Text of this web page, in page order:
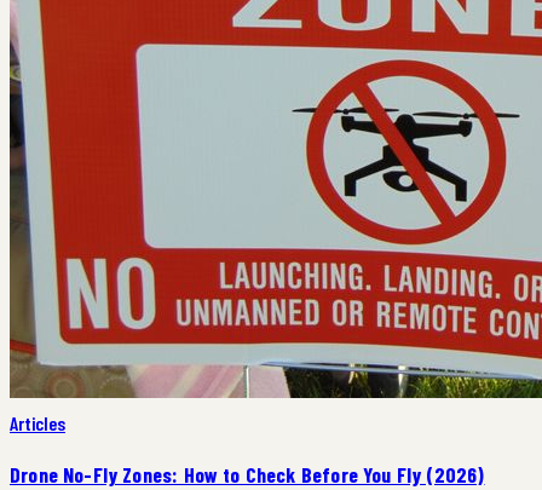
Articles
Drone No-Fly Zones: How to Check Before You Fly (2026)